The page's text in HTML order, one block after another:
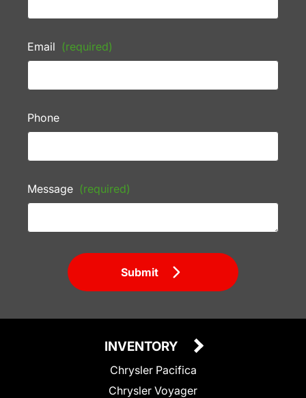
Email (required)
Phone
Message (required)
Submit
INVENTORY
Chrysler Pacifica
Chrysler Voyager